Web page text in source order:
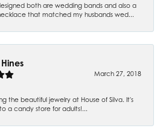
both are wedding bands and also a
that matched my husbands wed...
March 27, 2018
the beautiful jewelry at House of Silva. It's
a candy store for adults!...